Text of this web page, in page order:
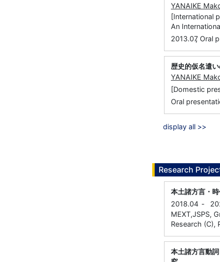
YANAIKE
[International
An
2013.07
, Oral
歴史的仮名遣
YANAIKE
[Domestic
Oral
display all >>
Research
本土諸方言・
2018.04 -
MEXT,JSPS,
Research (C),
本土諸方言動